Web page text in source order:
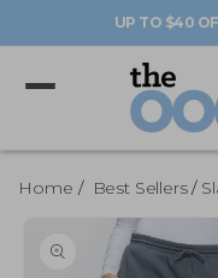
UP TO $40
Home Best Sellers
product
information